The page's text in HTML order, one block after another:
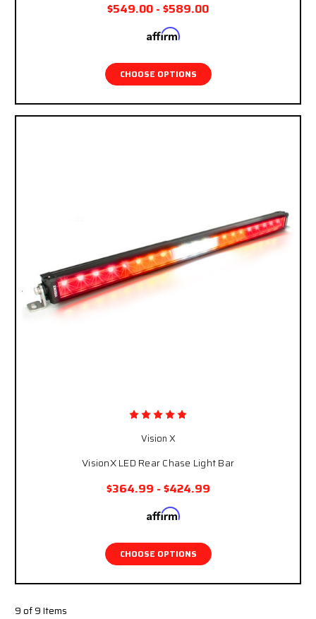
$549.00 - $589.00
Affirm
CHOOSE OPTIONS
Vision X
VisionX LED Rear Chase Light Bar
$364.99 - $424.99
Affirm
CHOOSE OPTIONS
9 of 9 Items